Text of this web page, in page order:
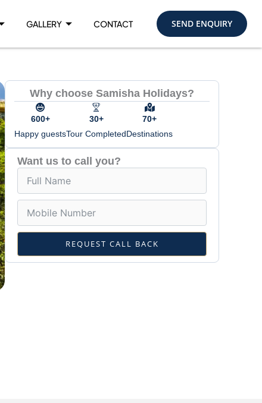
GALLERY CONTACT SEND ENQUIRY
Why choose Samisha Holidays?
600+
Happy guests
30+
Tour Completed
70+
Destinations
Want us to call you?
REQUEST CALL BACK